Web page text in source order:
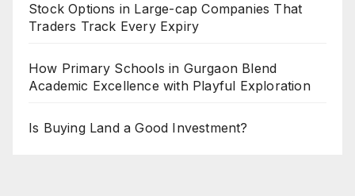
Stock Options in Large-cap Companies That
Traders Track Every Expiry
How Primary Schools in Gurgaon Blend
Academic Excellence with Playful Exploration
Is Buying Land a Good Investment?